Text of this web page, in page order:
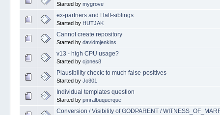
Started by mygrove
ex-partners and Half-siblings
Started by HUTJAK
Cannot create repository
Started by davidmjenkins
v13 - high CPU usage?
Started by cjones8
Plausibility check: to much false-positives
Started by Jo301
Individual templates question
Started by pmralbuquerque
Conversion / Visibility of GODPARENT /